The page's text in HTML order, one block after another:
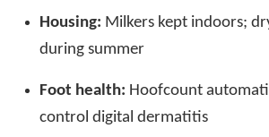
Housing: Milkers kept indoors;
during summer
Foot health: Hoofcount
control digital dermatitis